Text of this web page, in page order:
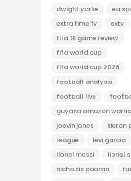
dwight yorke
ea
extra time tv
extv
fifa 18 game review
fifa world cup
fifa world cup 2026
football analysis
football live
guyana amazon
joevin jones
kieron
league
levi garcia
lionel messi
lionel
nicholas pooran